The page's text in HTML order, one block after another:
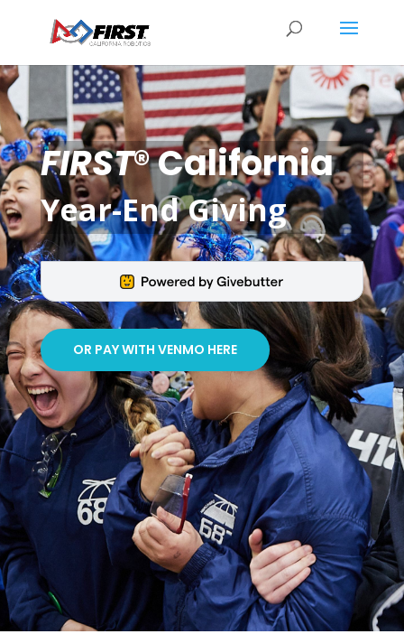
FIRST® California
Year-End Giving
OR PAY WITH VENMO HERE